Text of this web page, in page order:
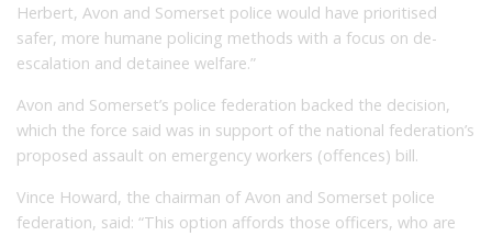
Herbert, Avon and Somerset police would have prioritised
safer, more humane policing methods with a focus on de-
escalation and detainee welfare.”
Avon and Somerset’s police federation backed the decision,
which the force said was in support of the national federation’s
proposed assault on emergency workers (offences) bill.
Vince Howard, the chairman of Avon and Somerset police
federation, said: “This option affords those officers, who are